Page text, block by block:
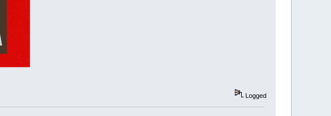
Logged